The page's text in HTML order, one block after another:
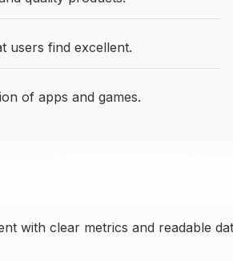
users find excellent.
of apps and games.
with clear metrics and readable